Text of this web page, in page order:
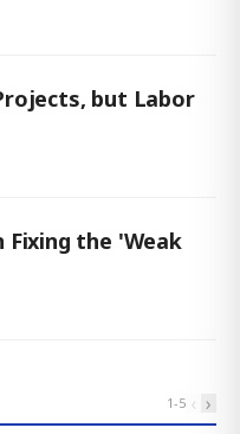
but Labor
Fixing the 'Weak
1-5 ‹ ›